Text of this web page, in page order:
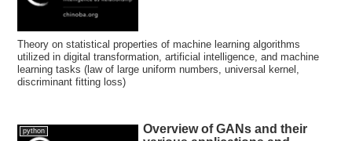
Theory on statistical properties of machine learning algorithms
utilized in digital transformation, artificial intelligence, and machine
learning tasks (law of large uniform numbers, universal kernel,
discriminant fitting loss)
python
Overview of GANs and their